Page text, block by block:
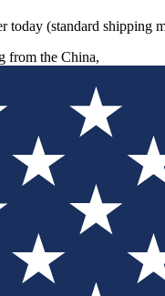
today (standard shipping
from the China,